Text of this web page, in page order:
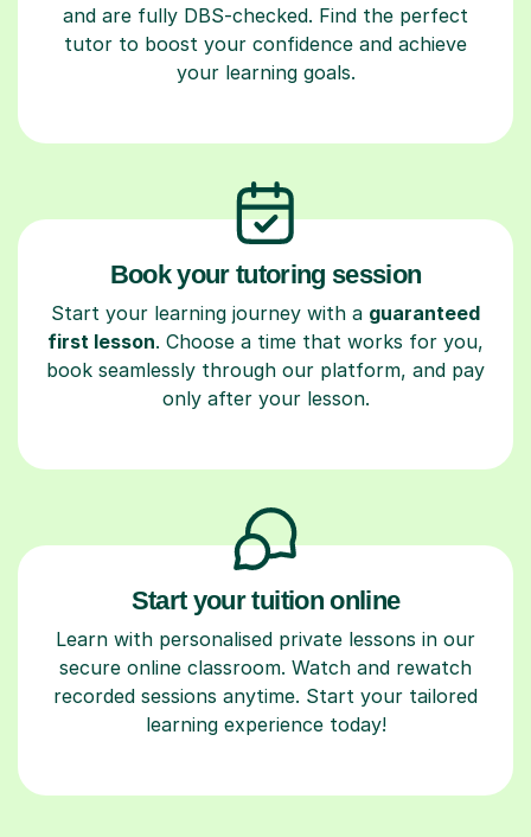
and are fully DBS-checked. Find the perfect
tutor to boost your confidence and achieve
your learning goals.
Book your tutoring session
Start your learning journey with a guaranteed
first lesson. Choose a time that works for you,
book seamlessly through our platform, and pay
only after your lesson.
Start your tuition online
Learn with personalised private lessons in our
secure online classroom. Watch and rewatch
recorded sessions anytime. Start your tailored
learning experience today!